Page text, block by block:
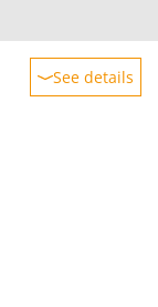
See details